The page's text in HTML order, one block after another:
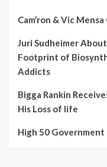
Cam’ron & Vic
Juri Sudheimer
Footprint of
Addicts
Bigga Rankin
His Loss of life
High 50